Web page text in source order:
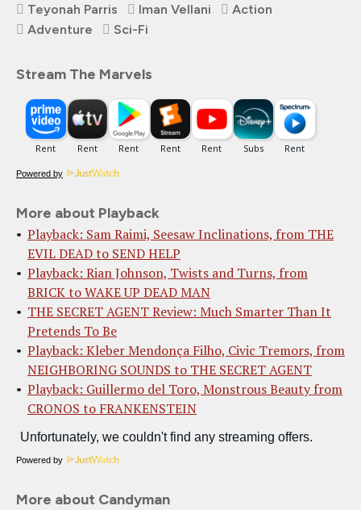
Teyonah Parris
Iman Vellani
Action
Adventure
Sci-Fi
Stream The Marvels
Powered by
More about Playback
Playback: Sam Raimi, Seesaw Inclinations, from THE
EVIL DEAD to SEND HELP
Playback: Rian Johnson, Twists and Turns, from
BRICK to WAKE UP DEAD MAN
THE SECRET AGENT Review: Much Smarter Than It
Pretends To Be
Playback: Kleber Mendonça Filho, Civic Tremors, from
NEIGHBORING SOUNDS to THE SECRET AGENT
Playback: Guillermo del Toro, Monstrous Beauty from
CRONOS to FRANKENSTEIN
Powered by
More about Candyman